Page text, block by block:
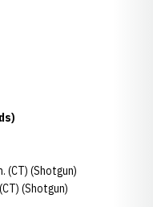
(CT) (Shotgun)
(Shotgun)